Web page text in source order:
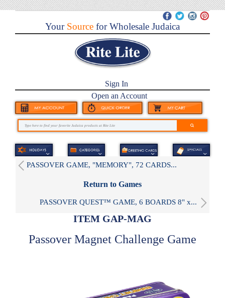
YourSource for Wholesale Judaica
Sign In
Open an Account
PASSOVER GAME, "MEMORY", 72 CARDS...
Return to Games
PASSOVER QUEST™ GAME, 6 BOARDS 8" x...
ITEM GAP-MAG
Passover Magnet Challenge Game